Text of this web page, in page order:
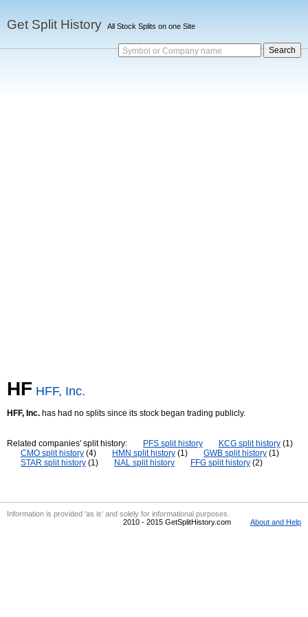
Get Split History All Stock Splits on one Site
Symbol or Company name
HF HFF, Inc.
HFF, Inc. has had no splits since its stock began trading publicly.
Related companies' split history: PFS split history KCG split history (1)
CMO split history (4) HMN split history (1) GWB split history (1)
STAR split history (1) NAL split history FFG split history (2)
Information is provided 'as is' and solely for informational purposes.
2010 - 2015 GetSplitHistory.com
About and Help